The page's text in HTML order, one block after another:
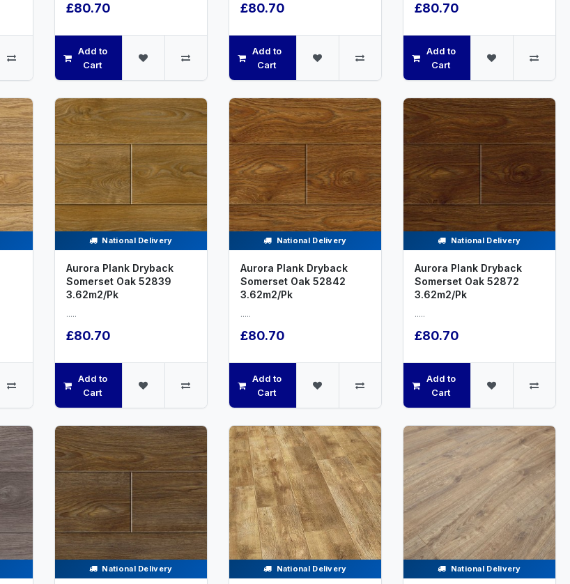
£80.70
Add to
Cart
£80.70
Add to
Cart
£80.70
Add to
Cart
National Delivery
Aurora Plank Dryback
Somerset Oak 52839
3.62m2/Pk
.....
£80.70
Add to
Cart
National Delivery
Aurora Plank Dryback
Somerset Oak 52842
3.62m2/Pk
.....
£80.70
Add to
Cart
National Delivery
Aurora Plank Dryback
Somerset Oak 52872
3.62m2/Pk
.....
£80.70
Add to
Cart
National Delivery National Delivery National Delivery